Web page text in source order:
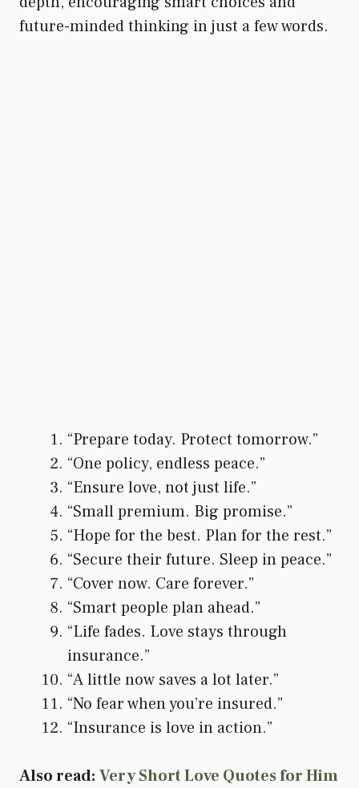
future-minded thinking in just a few words.
“Prepare today. Protect tomorrow.”
“One policy, endless peace.”
“Ensure love, not just life.”
“Small premium. Big promise.”
“Hope for the best. Plan for the rest.”
“Secure their future. Sleep in peace.”
“Cover now. Care forever.”
“Smart people plan ahead.”
“Life fades. Love stays through
insurance.”
“A little now saves a lot later.”
“No fear when you’re insured.”
“Insurance is love in action.”
Also read: Very Short Love Quotes for Him